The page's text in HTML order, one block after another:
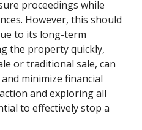
proceedings while
However, this should
to its long-term
the property quickly,
or traditional sale, can
minimize financial
and exploring all
to effectively stop a